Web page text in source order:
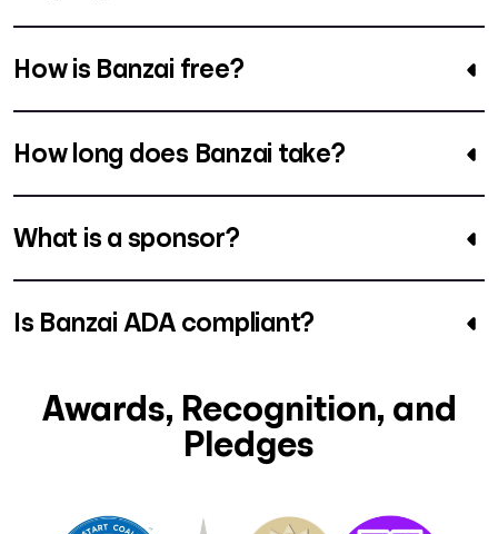
How is Banzai free?
How long does Banzai take?
What is a sponsor?
Is Banzai ADA compliant?
Awards, Recognition, and
Pledges